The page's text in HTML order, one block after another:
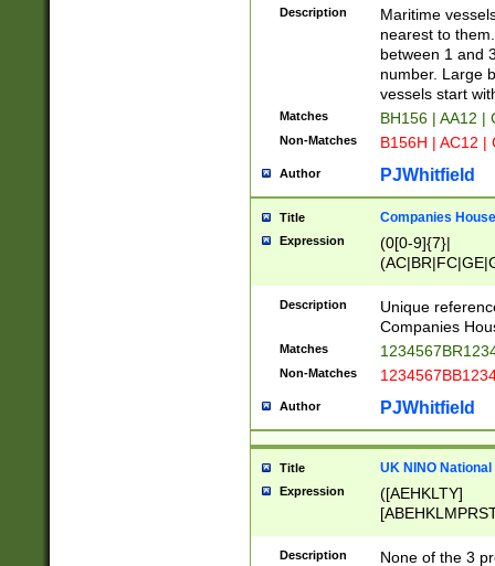
{0,2})|([1-9][0-
Description
Maritime
nearest to
between 1 and
number. Large
vessels start
Matches BH156 | AA12 |
Non-Matches B156H | AC12 |
Author PJWhitfield
Title Companies
Expression
(0[0-9]{7}|
Description
Unique
Companies
Matches
Non-Matches
Author PJWhitfield
Title UK NINO
Expression
([AEHKLTY]
[JS]
Description
None of the 3